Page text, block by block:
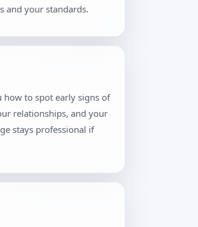
and your standards.
how to spot early signs of
relationships, and your
stays professional if